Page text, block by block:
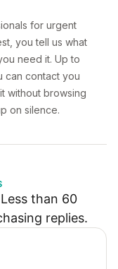
for urgent
you tell us what
need it. Up to
can contact you
without browsing
on silence.
than 60
replies.